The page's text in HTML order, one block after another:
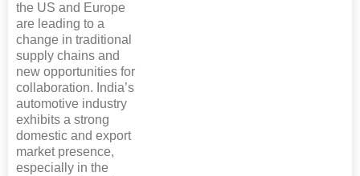
the US and Europe
are leading to a
change in traditional
supply chains and
new opportunities for
collaboration. India’s
automotive industry
exhibits a strong
domestic and export
market presence,
especially in the